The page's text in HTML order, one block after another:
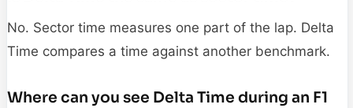
No. Sector time measures one part of the lap. Delta
Time compares a time against another benchmark.
Where can you see Delta Time during an F1